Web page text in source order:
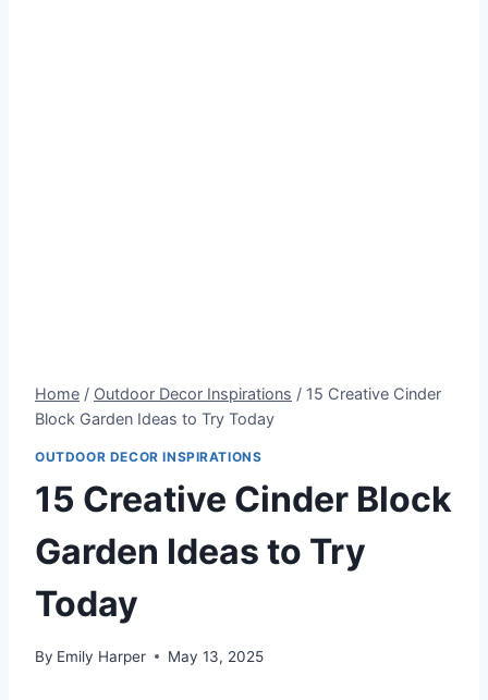
Home / Outdoor Decor Inspirations / 15 Creative Cinder
Block Garden Ideas to Try Today
OUTDOOR DECOR INSPIRATIONS
15 Creative Cinder Block
Garden Ideas to Try
Today
By Emily Harper May 13, 2025